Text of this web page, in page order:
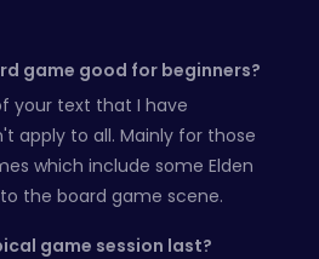
game good for beginners?
your text that I have
apply to all. Mainly for those
which include some Elden
the board game scene.
game session last?